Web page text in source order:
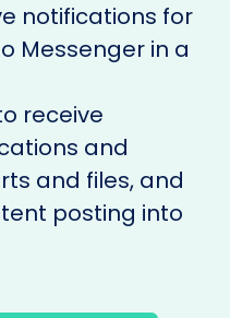
notifications for
Messenger in a
receive
and
and files, and
posting into